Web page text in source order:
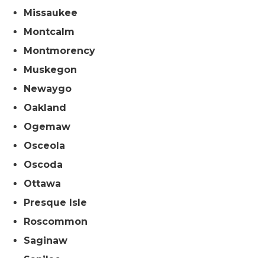
Missaukee
Montcalm
Montmorency
Muskegon
Newaygo
Oakland
Ogemaw
Osceola
Oscoda
Ottawa
Presque Isle
Roscommon
Saginaw